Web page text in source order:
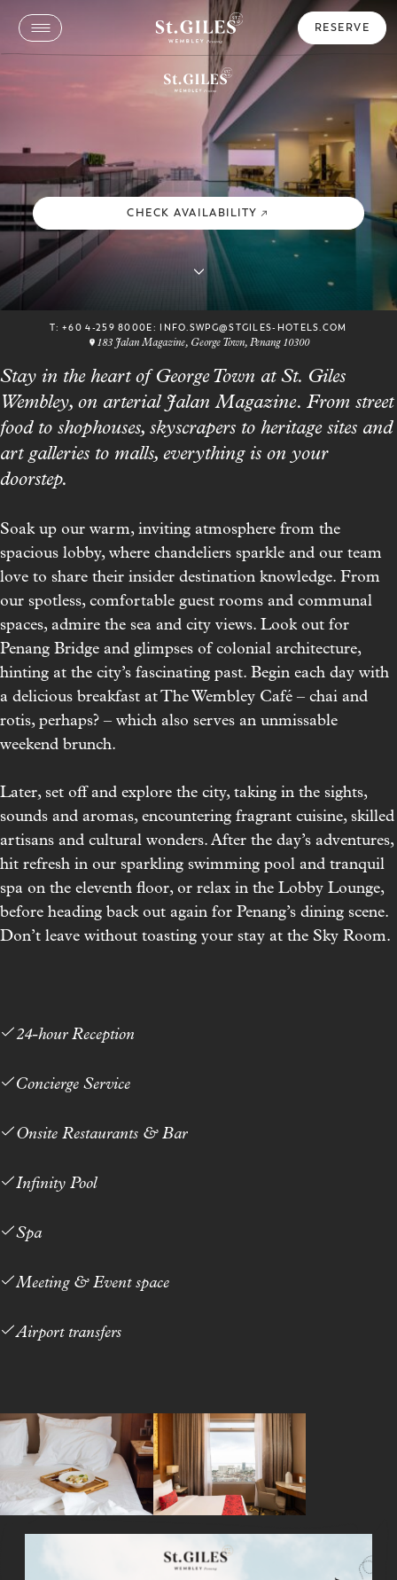
RESERVE
CHECK AVAILABILITY
T:+60 4-259 8000 E: INFO.SWPG@STGILES-HOTELS.COM
183 Jalan Magazine, George Town, Penang 10300
Stay in the heart of George Town at St. Giles
Wembley, on arterial Jalan Magazine. From street
food to shophouses, skyscrapers to heritage sites and
art galleries to malls, everything is on your
doorstep.
Soak up our warm, inviting atmosphere from the
spacious lobby, where chandeliers sparkle and our team
love to share their insider destination knowledge. From
our spotless, comfortable guest rooms and communal
spaces, admire the sea and city views. Look out for
Penang Bridge and glimpses of colonial architecture,
hinting at the city’s fascinating past. Begin each day with
a delicious breakfast atThe Wembley Café – chai and
rotis, perhaps? – which also serves an unmissable
weekend brunch.
Later, set off and explore the city, taking in the sights,
sounds and aromas, encountering fragrant cuisine, skilled
artisans and cultural wonders. After the day’s adventures,
hit refresh in our sparkling swimming pool and tranquil
spa on the eleventh floor, or relax in the Lobby Lounge,
before heading back out again for Penang’s dining scene.
Don’t leave without toasting your stay at the Sky Room.
24-hour Reception
Concierge Service
Onsite Restaurants & Bar
Infinity Pool
Spa
Meeting & Event space
Airport transfers